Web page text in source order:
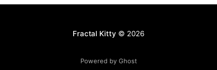
Fractal Kitty © 2026
Powered by Ghost